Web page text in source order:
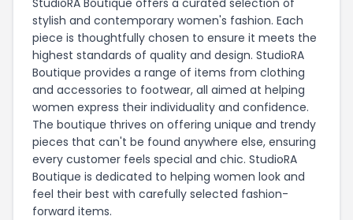
StudioRA Boutique offers a curated selection of
stylish and contemporary women's fashion. Each
piece is thoughtfully chosen to ensure it meets the
highest standards of quality and design. StudioRA
Boutique provides a range of items from clothing
and accessories to footwear, all aimed at helping
women express their individuality and confidence.
The boutique thrives on offering unique and trendy
pieces that can't be found anywhere else, ensuring
every customer feels special and chic. StudioRA
Boutique is dedicated to helping women look and
feel their best with carefully selected fashion-
forward items.